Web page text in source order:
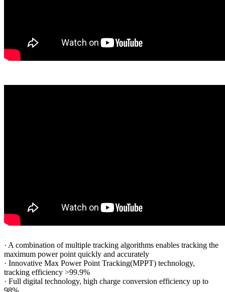
· A combination of multiple tracking algorithms enables tracking the
maximum power point quickly and accurately
· Innovative Max Power Point Tracking(MPPT) technology,
tracking efficiency >99.9%
· Full digital technology, high charge conversion efficiency up to
98%